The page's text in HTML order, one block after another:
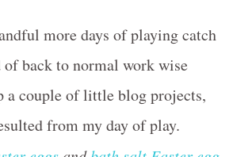
more days of playing catch
back to normal work wise
a couple of little blog projects,
from my day of play.